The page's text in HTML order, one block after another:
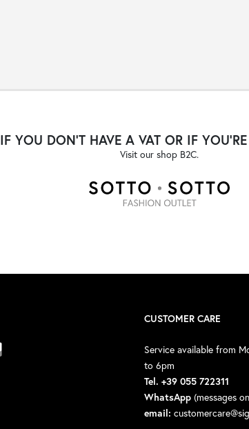
IF YOU DON'T HAVE A VAT OR IF YOU'RE
Visit our shop B2C.
CUSTOMER CARE
Service available from
to 6pm
Tel. +39 055 722311
WhatsApp(messages
email: